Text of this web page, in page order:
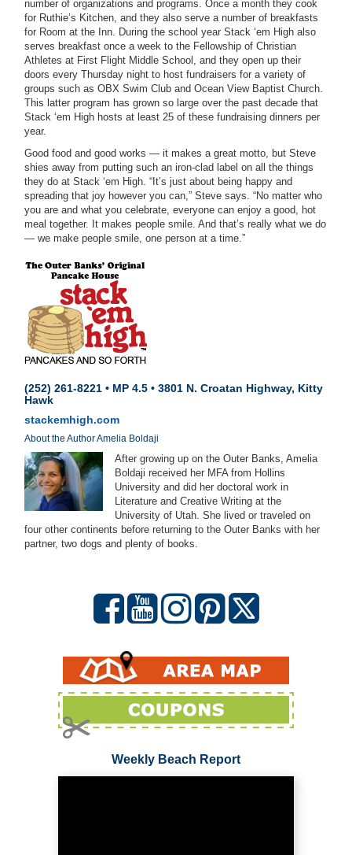
number of organizations and programs. Once a month they cook
for Ruthie’s Kitchen, and they also serve a number of breakfasts
for Room at the Inn. During the school year Stack ‘em High also
serves breakfast once a week to the Fellowship of Christian
Athletes at First Flight Middle School, and they open up their
doors every Thursday night to host fundraisers for a variety of
groups such as OBX Swim Club and Ocean View Baptist Church.
This latter program has grown so large over the past decade that
Stack ‘em High hosts at least 25 of these fundraising dinners per
year.
Good food and good works — it makes a great motto, but Steve
shies away from putting such an iron-clad label on all the things
they do at Stack ‘em High. “It’s just about being happy and
spreading that joy however you can,” Steve says. “No matter who
you are and what you celebrate, everyone can enjoy a good, hot
meal together. It makes people smile. And that’s really what we do
— we make people smile, one person at a time.”
(252) 261-8221 • MP 4.5 • 3801 N. Croatan Highway, Kitty
Hawk
stackemhigh.com
About the Author Amelia Boldaji
After growing up on the Outer Banks, Amelia
Boldaji received her MFA from Hollins
University and did her doctoral work in
Literature and Creative Writing at the
University of Utah. She lived or traveled on
four other continents before returning to the Outer Banks with her
partner, two dogs and plenty of books.
Weekly Beach Report